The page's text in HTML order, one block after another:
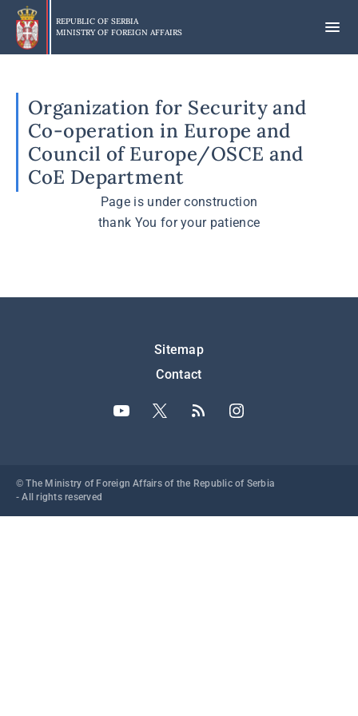
Skip
main
content
REPUBLIC OF SERBIA
MINISTRY OF FOREIGN AFFAIRS
Organization for Security and
Co-operation in Europe and
Council of Europe/OSCE and
CoE Department
Page is under construction
thank You for your patience
Sitemap
Contact
© The Ministry of Foreign Affairs of the Republic of Serbia
- All rights reserved